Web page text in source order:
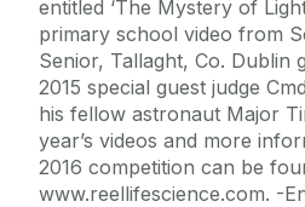
entitled ‘The Mystery of
primary school video from
Senior, Tallaght, Co. Dublin
2015 special guest judge
his fellow astronaut Major
year’s videos and more
2016 competition can be
www.reellifescience.com. -